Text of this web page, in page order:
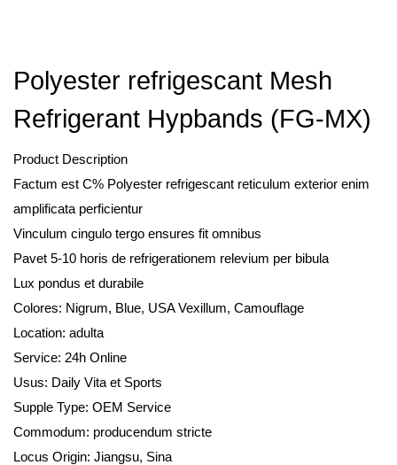
Polyester refrigescant Mesh
Refrigerant Hypbands (FG-MX)
Product Description
Factum est C% Polyester refrigescant reticulum exterior enim
amplificata perficientur
Vinculum cingulo tergo ensures fit omnibus
Pavet 5-10 horis de refrigerationem relevium per bibula
Lux pondus et durabile
Colores: Nigrum, Blue, USA Vexillum, Camouflage
Location: adulta
Service: 24h Online
Usus: Daily Vita et Sports
Supple Type: OEM Service
Commodum: producendum stricte
Locus Origin: Jiangsu, Sina